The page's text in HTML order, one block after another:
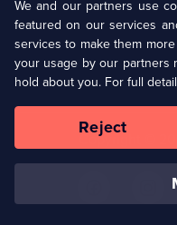
Accessibilty
Modern slavery(Opens
in
a
new
browser
tab)
Copyright ©
Media
Links
We and our partners use
featured on our services
services to make them
your usage by our partners
hold about you. For full
Reject